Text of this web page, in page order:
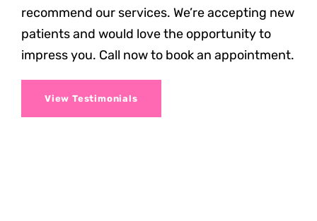
recommend our services. We’re accepting new
patients and would love the opportunity to
impress you. Call now to book an appointment.
View Testimonials